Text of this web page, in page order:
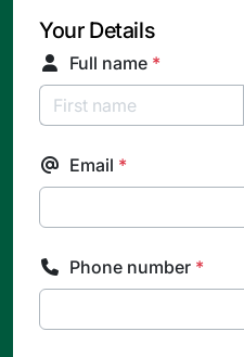
Your Details
Full name *
Email *
Phone number *